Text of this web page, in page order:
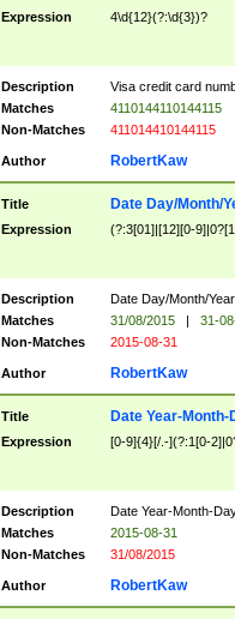
Expression 4\d{12}(?:\d{3})?
Description
Visa credit card
Matches
4110144110144115
Non-Matches
411014410144115
Author RobertKaw
Title Date Day/Month/
Expression (?:3[01]|[12][0-
Description
Date Day/Month/
Matches
31/08/2015 |
31-
Non-Matches
2015-08-31
Author RobertKaw
Title Date Year-Month-
Expression [0-9]{4}[/.-](?:1[0-
Description
Date Year-Month-
Matches
2015-08-31
Non-Matches
31/08/2015
Author RobertKaw